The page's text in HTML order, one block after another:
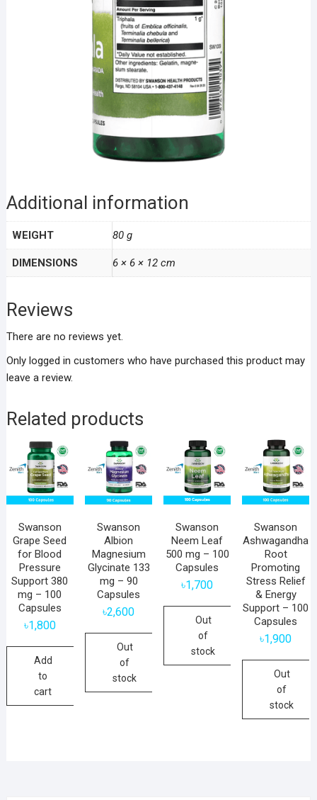
Additional information
WEIGHT 80 g
DIMENSIONS 6 × 6 × 12 cm
Reviews
There are no reviews yet.
Only logged in customers who have purchased this product may
leave a review.
Related products
Swanson
Grape Seed
for Blood
Pressure
Support 380
mg – 100
Capsules
৳1,800
Add
to
cart
Swanson
Albion
Magnesium
Glycinate 133
mg – 90
Capsules
৳2,600
Out
of
stock
Swanson
Neem Leaf
500 mg – 100
Capsules
৳1,700
Out
of
stock
Swanson
Ashwagandha
Root
Promoting
Stress Relief
& Energy
Support – 100
Capsules
৳1,900
Out
of
stock